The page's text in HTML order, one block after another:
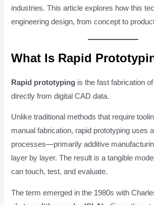
industries. This article explores how this
engineering design, from concept to
What Is Rapid
Rapid prototyping is the fast fabrication
directly from digital CAD data.
Unlike traditional methods that require
manual fabrication, rapid prototyping uses
processes—primarily additive
layer by layer. The result is a tangible
can touch, test, and evaluate.
The term emerged in the 1980s with